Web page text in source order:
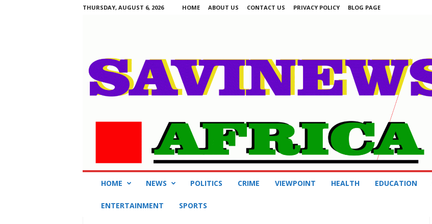
THURSDAY, AUGUST 6, 2026 HOME ABOUT US CONTACT US PRIVACY POLICY BLOG PAGE
HOME NEWS POLITICS CRIME VIEWPOINT HEALTH EDUCATION
ENTERTAINMENT SPORTS